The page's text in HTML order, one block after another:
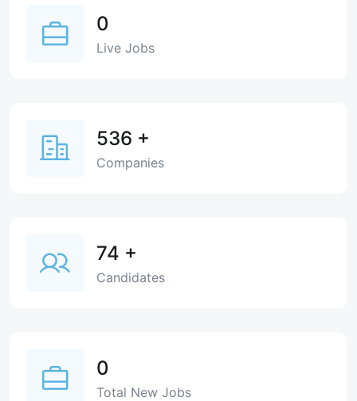
0
Live Jobs
536 +
Companies
74 +
Candidates
0
Total New Jobs